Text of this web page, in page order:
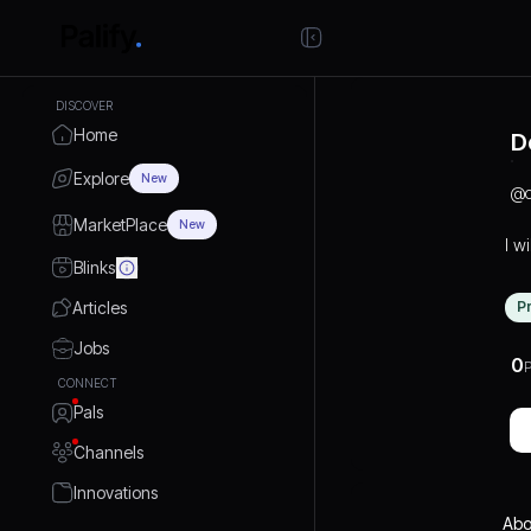
DISCOVER
Home
Explore New
MarketPlace New
Blinks
Articles
Jobs
CONNECT
Pals
Channels
Innovations
@
I
0